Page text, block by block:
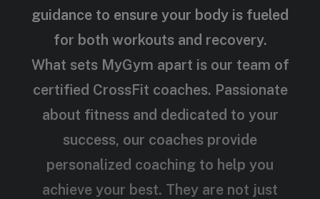
guidance to ensure your body is fueled
for both workouts and recovery.
What sets MyGym apart is our team of
certified CrossFit coaches. Passionate
about fitness and dedicated to your
success, our coaches provide
personalized coaching to help you
achieve your best. They are not just